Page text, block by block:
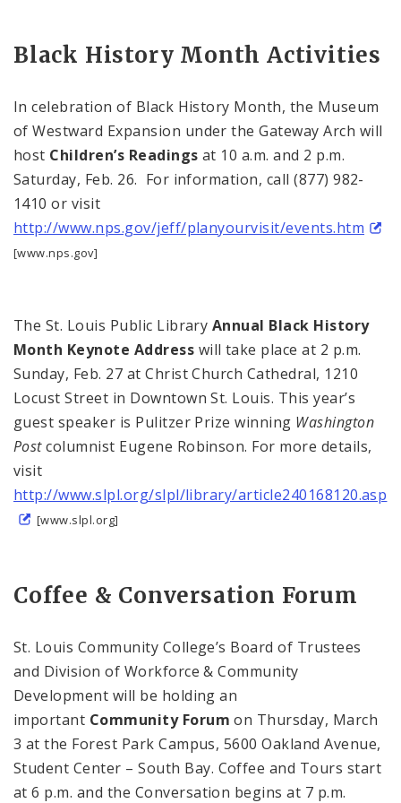
Black History Month Activities
In celebration of Black History Month, the Museum
ofWestward Expansion under the Gateway Arch will
host Children’s Readings at 10 a.m. and 2 p.m.
Saturday, Feb. 26. For information, call (877) 982-
1410 or visit
http://www.nps.gov/jeff/planyourvisit/events.htm
[www.nps.gov]
The St. Louis Public Library Annual Black History
Month Keynote Address will take place at 2 p.m.
Sunday, Feb. 27 at Christ Church Cathedral, 1210
Locust Street in Downtown St. Louis. This year’s
guest speaker is Pulitzer Prize winning Washington
Postcolumnist Eugene Robinson. For more details,
visit
http://www.slpl.org/slpl/library/article240168120.asp
[www.slpl.org]
Coffee & Conversation Forum
St. Louis Community College’s Board of Trustees
and Division of Workforce & Community
Development will be holding an
important Community Forum on Thursday, March
3 at the Forest Park Campus, 5600 Oakland Avenue,
Student Center –South Bay. Coffee and Tours start
at6 p.m. and the Conversation begins at 7 p.m.